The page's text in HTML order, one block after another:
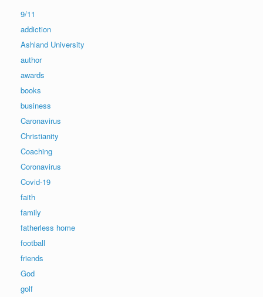
9/11
addiction
Ashland University
author
awards
books
business
Caronavirus
Christianity
Coaching
Coronavirus
Covid-19
faith
family
fatherless home
football
friends
God
golf